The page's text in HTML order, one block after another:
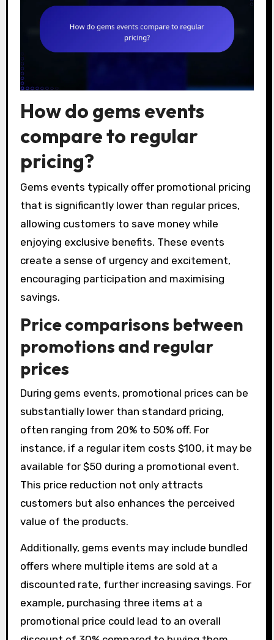
How do gems events
compare to regular
pricing?
Gems events typically offer promotional pricing
that is significantly lower than regular prices,
allowing customers to save money while
enjoying exclusive benefits. These events
create a sense of urgency and excitement,
encouraging participation and maximising
savings.
Price comparisons between
promotions and regular
prices
During gems events, promotional prices can be
substantially lower than standard pricing,
often ranging from 20% to 50% off. For
instance, if a regular item costs $100, it may be
available for $50 during a promotional event.
This price reduction not only attracts
customers but also enhances the perceived
value of the products.
Additionally, gems events may include bundled
offers where multiple items are sold at a
discounted rate, further increasing savings. For
example, purchasing three items at a
promotional price could lead to an overall